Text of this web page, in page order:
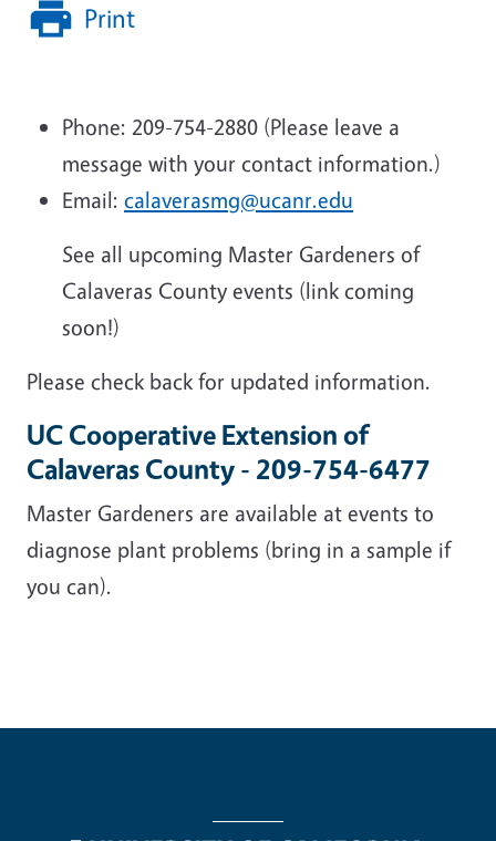
Print
Phone: 209-754-2880 (Please leave a
message with your contact information.)
Email: calaverasmg@ucanr.edu
See all upcoming Master Gardeners of
Calaveras County events (link coming
soon!)
Please check back for updated information.
UC Cooperative Extension of
Calaveras County - 209-754-6477
Master Gardeners are available at events to
diagnose plant problems (bring in a sample if
you can).